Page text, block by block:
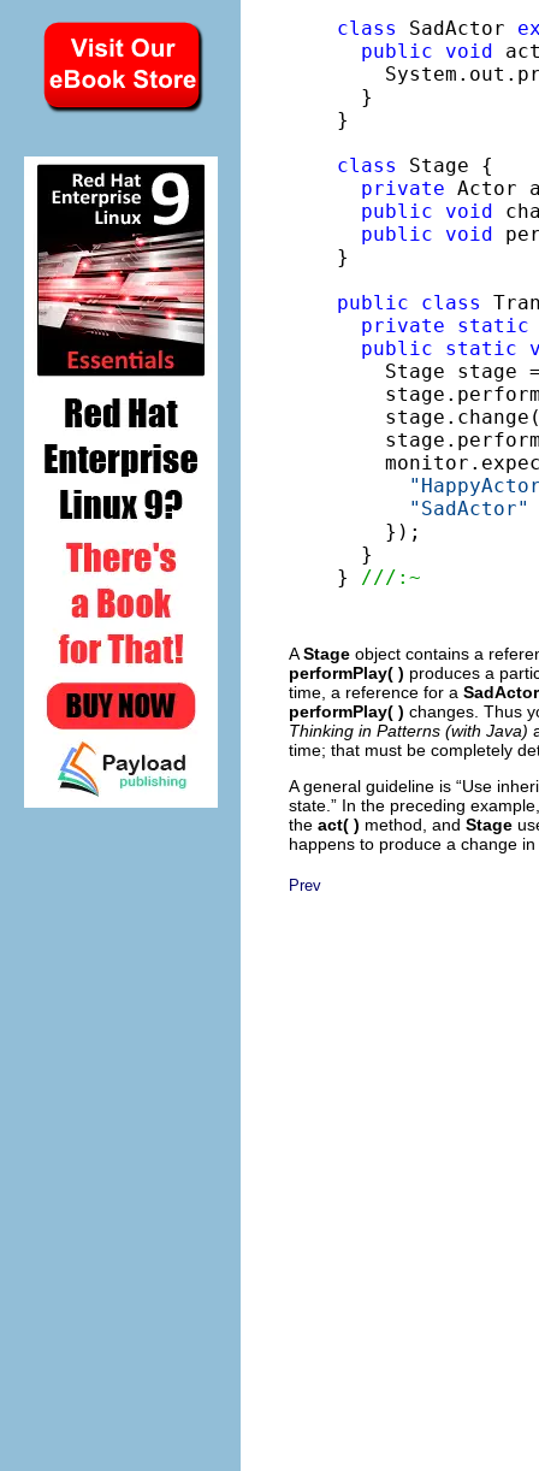
class
SadActor
public
void
  }
}
class
Stage {
private Actor
public
void
public
void
}
public
class
private
static
public
static
Stage stage
"SadActor"
    });
  }
}
///:~
AStage object contains a
performPlay( ) produces a
time, a reference for a SadActor
performPlay( ) changes. Thus
Thinking in Patterns (with Java)
time; that must be completely
A general guideline is “Use
state.” In the preceding
the act( ) method, and Stage
happens to produce a change
Prev